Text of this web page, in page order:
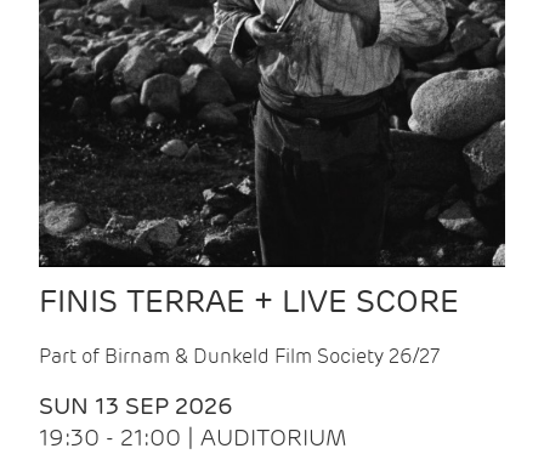
FINIS TERRAE + LIVE SCORE
Part of Birnam & Dunkeld Film Society 26/27
SUN 13 SEP 2026
19:30 - 21:00 | AUDITORIUM